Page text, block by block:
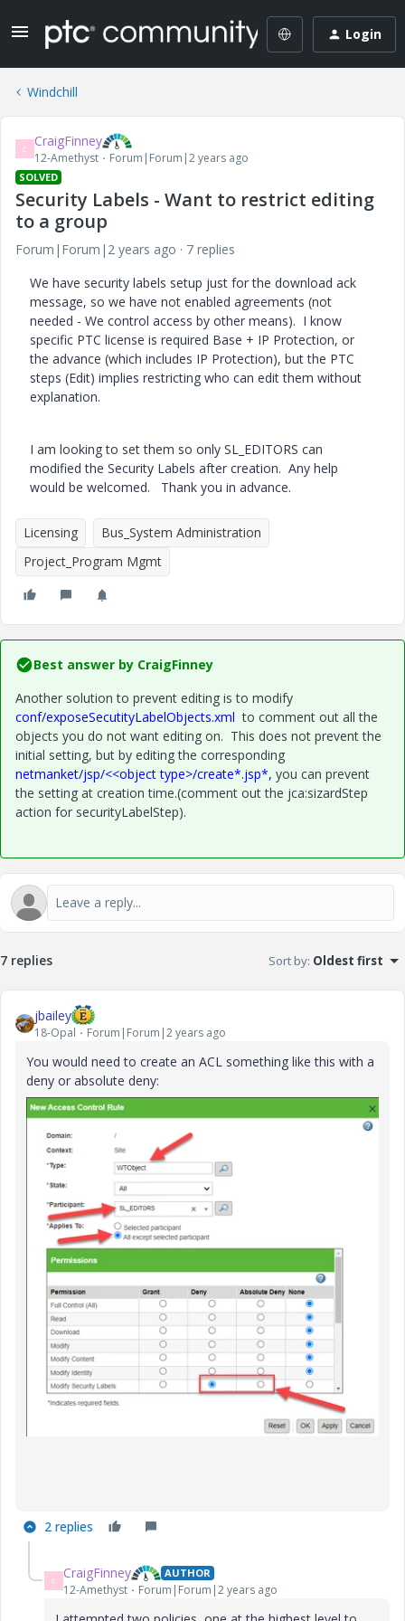
Login
Windchill
C CraigFinney
12-Amethyst Forum|Forum|2 years ago
SOLVED
Security Labels - Want to restrict editing
to a group
Forum|Forum|2 years ago
7 replies
We have security labels setup just for the download ack
message, so we have not enabled agreements (not
needed - We control access by other means). I know
specific PTC license is required Base + IP Protection, or
the advance (which includes IP Protection), but the PTC
steps (Edit) implies restricting who can edit them without
explanation.
I am looking to set them so only SL_EDITORS can
modified the Security Labels after creation. Any help
would be welcomed. Thank you in advance.
Licensing
Bus_System Administration
Project_Program Mgmt
Best answer by CraigFinney
Another solution to prevent editing is to modify
conf/exposeSecutityLabelObjects.xml to comment out all the
objects you do not want editing on. This does not prevent the
initial setting, but by editing the corresponding
netmanket/jsp/<<object type>/create*.jsp*, you can prevent
the setting at creation time.(comment out the jca:sizardStep
action for securityLabelStep).
7 replies Sort by: Oldest first
jbailey
18-Opal Forum|Forum|2 years ago
You would need to create an ACL something like this with a
deny or absolute deny:
2 replies
C CraigFinney AUTHOR
12-Amethyst Forum|Forum|2 years ago